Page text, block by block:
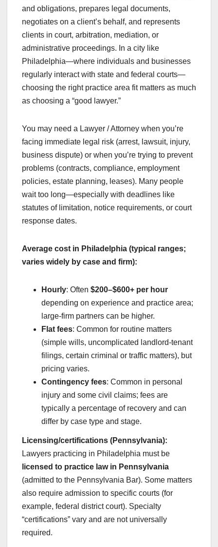
and obligations, prepares legal documents,
negotiates on a client’s behalf, and represents
clients in court, arbitration, mediation, or
administrative proceedings. In a city like
Philadelphia—where individuals and businesses
regularly interact with state and federal courts—
choosing the right practice area fit matters as much
as choosing a “good lawyer.”
You may need a Lawyer / Attorney when you’re
facing immediate legal risk (arrest, lawsuit, injury,
business dispute) or when you’re trying to prevent
problems (contracts, compliance, employment
policies, estate planning, leases). Many people
wait too long—especially with deadlines like
statutes of limitation, notice requirements, or court
response dates.
Average cost in Philadelphia (typical ranges;
varies widely by case and firm):
Hourly: Often $200–$600+ per hour
depending on experience and practice area;
large-firm partners can be higher.
Flat fees: Common for routine matters
(simple wills, uncomplicated landlord-tenant
filings, certain criminal or traffic matters), but
pricing varies.
Contingency fees: Common in personal
injury and some civil claims; fees are
typically a percentage of recovery and can
differ by case type and stage.
Licensing/certifications (Pennsylvania):
Lawyers practicing in Philadelphia must be
licensed to practice law in Pennsylvania
(admitted to the Pennsylvania Bar). Some matters
also require admission to specific courts (for
example, federal district court). Specialty
“certifications” vary and are not universally
required.